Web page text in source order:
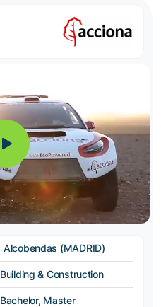
Alcobendas (MADRID)
Building & Construction
Bachelor, Master